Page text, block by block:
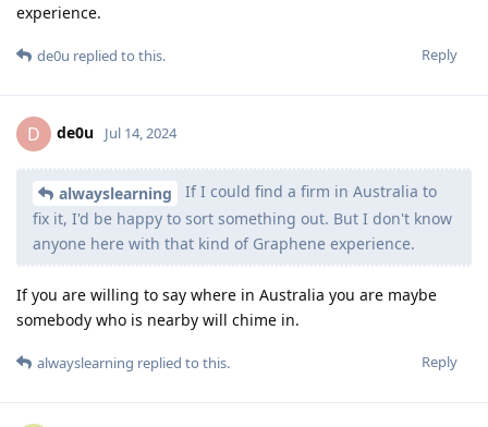
experience.
Reply
de0u replied to this.
D de0u Jul 14, 2024
alwayslearning
If I could find a firm in Australia to
fix it, I'd be happy to sort something out. But I don't know
anyone here with that kind of Graphene experience.
If you are willing to say where in Australia you are maybe
somebody who is nearby will chime in.
Reply
alwayslearning replied to this.